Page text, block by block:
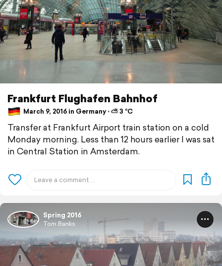
Frankfurt Flughafen Bahnhof
March 9, 2016 in Germany ⋅ ⛅ 3 °C
Transfer at Frankfurt Airport train station on a cold
Monday morning. Less than 12 hours earlier I was sat
in Central Station in Amsterdam.
Spring 2016
Tom Banks